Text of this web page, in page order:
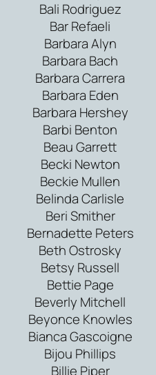
Bali Rodriguez
Bar Refaeli
Barbara Alyn
Barbara Bach
Barbara Carrera
Barbara Eden
Barbara Hershey
Barbi Benton
Beau Garrett
Becki Newton
Beckie Mullen
Belinda Carlisle
Beri Smither
Bernadette Peters
Beth Ostrosky
Betsy Russell
Bettie Page
Beverly Mitchell
Beyonce Knowles
Bianca Gascoigne
Bijou Phillips
Billie Piper